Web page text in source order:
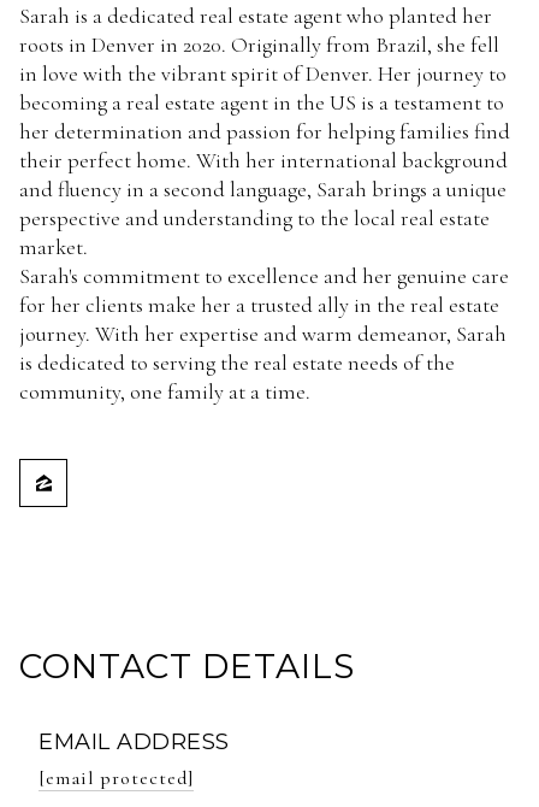
Sarah is a dedicated real estate agent who planted her
roots in Denver in 2020. Originally from Brazil, she fell
in love with the vibrant spirit of Denver. Her journey to
becoming a real estate agent in the US is a testament to
her determination and passion for helping families find
their perfect home. With her international background
and fluency in a second language, Sarah brings a unique
perspective and understanding to the local real estate
market.
Sarah's commitment to excellence and her genuine care
for her clients make her a trusted ally in the real estate
journey. With her expertise and warm demeanor, Sarah
is dedicated to serving the real estate needs of the
community, one family at a time.
CONTACT DETAILS
EMAIL ADDRESS
[email protected]